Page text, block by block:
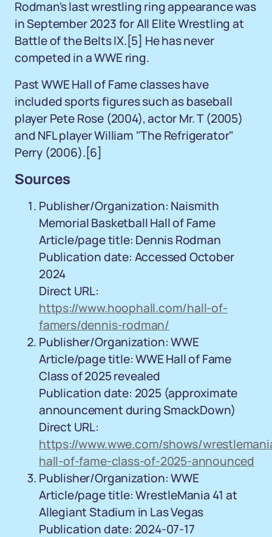
Rodman's last wrestling ring appearance was
in September 2023 for All Elite Wrestling at
Battle of the Belts IX.[5] He has never
competed in a WWE ring.
Past WWE Hall of Fame classes have
included sports figures such as baseball
player Pete Rose (2004), actor Mr. T (2005)
and NFL player William "The Refrigerator"
Perry (2006).[6]
Sources
Publisher/Organization: Naismith
Memorial Basketball Hall of Fame
Article/page title: Dennis Rodman
Publication date: Accessed October
2024
Direct URL:
https://www.hoophall.com/hall-of-
famers/dennis-rodman/
Publisher/Organization: WWE
Article/page title: WWE Hall of Fame
Class of 2025 revealed
Publication date: 2025 (approximate
announcement during SmackDown)
Direct URL:
https://www.wwe.com/shows/
hall-of-fame-class-of-2025-announced
Publisher/Organization: WWE
Article/page title: WrestleMania 41 at
Allegiant Stadium in Las Vegas
Publication date: 2024-07-17